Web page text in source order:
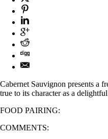
Cabernet Sauvignon presents a
true to its character as a
FOOD PAIRING:
COMMENTS: